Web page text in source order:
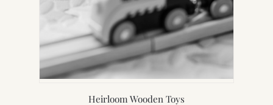
Heirloom Wooden Toys